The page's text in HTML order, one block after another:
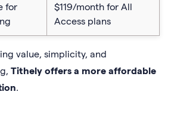
for
$119/month for All
Access plans
value, simplicity, and
Tithely offers a more affordable
.